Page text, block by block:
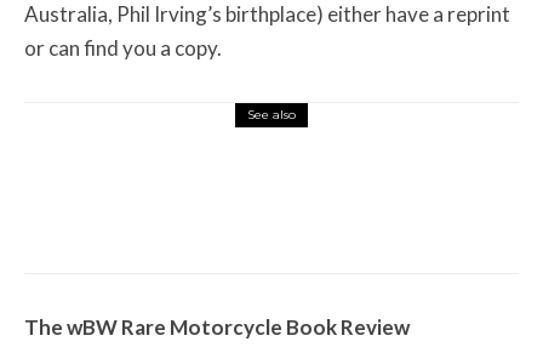
Australia, Phil Irving’s birthplace) either have a reprint
or can find you a copy.
See also
ThewBWRare Motorcycle Book Review